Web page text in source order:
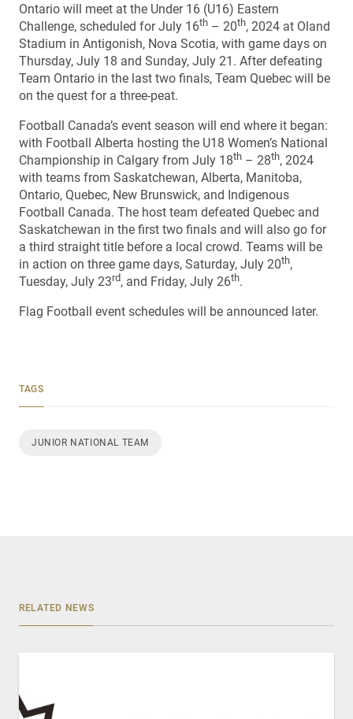
Ontario will meet at the Under 16 (U16) Eastern
Challenge, scheduled for July 16th – 20th, 2024 at Oland
Stadium in Antigonish, Nova Scotia, with game days on
Thursday, July 18 and Sunday, July 21. After defeating
Team Ontario in the last two finals, Team Quebec will be
on the quest for a three-peat.
Football Canada’s event season will end where it began:
with Football Alberta hosting the U18 Women’s National
Championship in Calgary from July 18th – 28th, 2024
with teams from Saskatchewan, Alberta, Manitoba,
Ontario, Quebec, New Brunswick, and Indigenous
Football Canada. The host team defeated Quebec and
Saskatchewan in the first two finals and will also go for
a third straight title before a local crowd. Teams will be
in action on three game days, Saturday, July 20th,
Tuesday, July 23rd, and Friday, July 26th.
Flag Football event schedules will be announced later.
TAGS
JUNIOR NATIONAL TEAM
RELATED NEWS